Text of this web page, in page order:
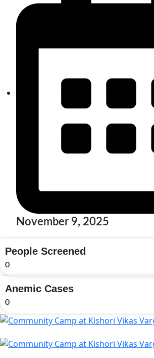
November 9, 2025
People Screened
0
Anemic Cases
0